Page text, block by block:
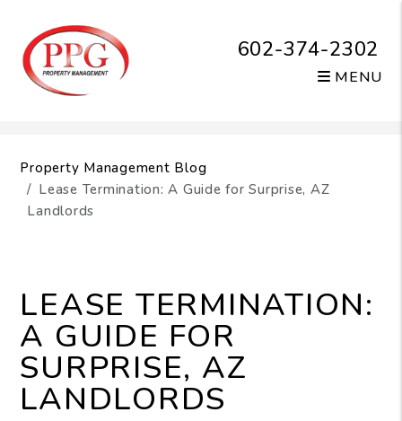
602-374-2302
MENU
Property Management Blog
Lease Termination: A Guide for Surprise, AZ
Landlords
LEASE TERMINATION:
A GUIDE FOR
SURPRISE, AZ
LANDLORDS